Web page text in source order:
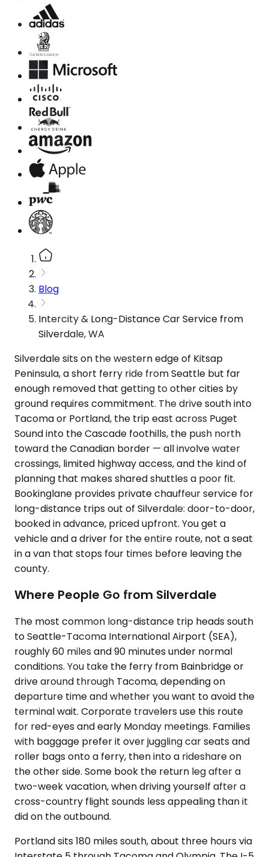
Blog
Intercity & Long-Distance Car Service from
Silverdale, WA
Silverdale sits on the western edge of Kitsap
Peninsula, a short ferry ride from Seattle but far
enough removed that getting to other cities by
ground requires commitment. The drive south into
Tacoma or Portland, the trip east across Puget
Sound into the Cascade foothills, the push north
toward the Canadian border — all involve water
crossings, limited highway access, and the kind of
planning that makes shared shuttles a poor fit.
Bookinglane provides private chauffeur service for
long-distance trips out of Silverdale: door-to-door,
booked in advance, priced upfront. You get a
vehicle and a driver for the entire route, not a seat
in a van that stops four times before leaving the
county.
Where People Go from Silverdale
The most common long-distance trip heads south
to Seattle-Tacoma International Airport (SEA),
roughly 60 miles and 90 minutes under normal
conditions. You take the ferry from Bainbridge or
drive around through Tacoma, depending on
departure time and whether you want to avoid the
terminal wait. Corporate travelers use this route
for red-eyes and early Monday meetings. Families
with baggage prefer it over juggling car seats and
roller bags onto a ferry, then into a rideshare on
the other side. Some book the return leg after a
two-week vacation, when driving yourself after a
cross-country flight sounds less appealing than it
did on the outbound.
Portland sits 180 miles south, about three hours via